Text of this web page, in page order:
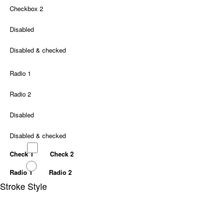
Checkbox 2
Disabled
Disabled & checked
Radio 1
Radio 2
Disabled
Disabled & checked
Check 1
Check 2
Radio 1
Radio 2
Stroke Style